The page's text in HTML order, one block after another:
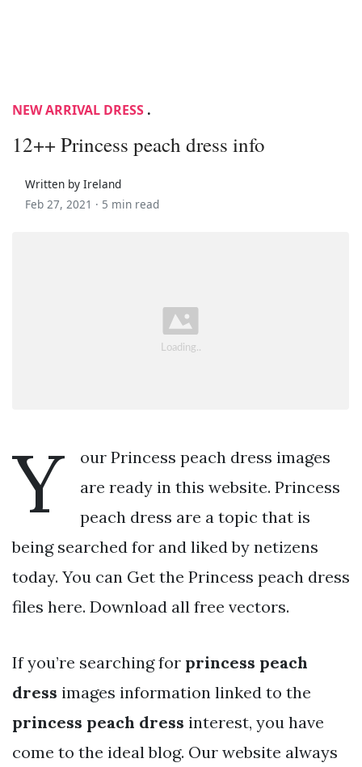
NEW ARRIVAL DRESS .
12++ Princess peach dress info
Written by Ireland
Feb 27, 2021 · 5 min read
Y
our Princess peach dress images
are ready in this website. Princess
peach dress are a topic that is
being searched for and liked by netizens
today. You can Get the Princess peach dress
files here. Download all free vectors.
If you’re searching for princess peach
dress images information linked to the
princess peach dress interest, you have
come to the ideal blog. Our website always